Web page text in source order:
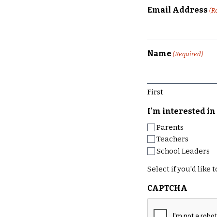
Email Address
Name (Required)
First
I'm interested in
Parents
Teachers
School Leaders
Select if you'd like
CAPTCHA